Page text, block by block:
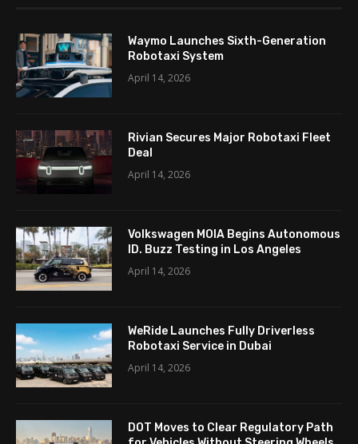
Waymo Launches Sixth-Generation
Robotaxi System
April 14, 2026
Rivian Secures Major Robotaxi Fleet
Deal
April 14, 2026
Volkswagen MOIA Begins Autonomous
ID. Buzz Testing in Los Angeles
April 14, 2026
WeRide Launches Fully Driverless
Robotaxi Service in Dubai
April 14, 2026
DOT Moves to Clear Regulatory Path